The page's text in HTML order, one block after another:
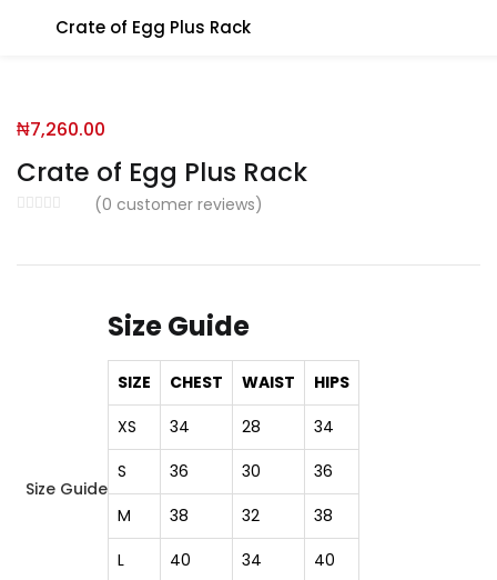
Crate of Egg Plus Rack
Crate of Egg Plus Rack
(0 customer reviews)
₦7,260.00
Size Guide
Size Guide
SIZE CHEST WAIST
HIPS
XS
34 28
34
S
36 30
36
M
38 32
38
L
40 34
40
You will Get 10 Points on a successful Sign-Up
N500 Amount credited for becoming a member.
Enter your username and password to login.
Remember me